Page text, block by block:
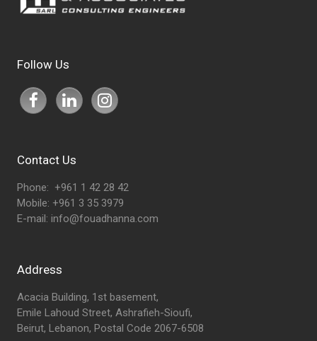
Follow Us
Contact Us
Phone: +961 1 42 28 42
Mobile: +961 3 35 3979
E-mail: info@fouadhanna.com
Address
Acacia Building, 1st basement,
Emile Lahoud Street, Ashrafieh-Sioufi,
Beirut, Lebanon, Postal Code 2067-6508